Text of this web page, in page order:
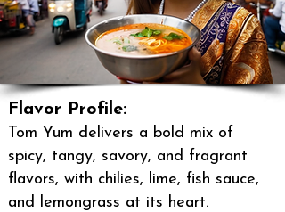
Flavor Profile:
Tom Yum delivers a bold mix of
spicy, tangy, savory, and fragrant
flavors, with chilies, lime, fish sauce,
and lemongrass at its heart.